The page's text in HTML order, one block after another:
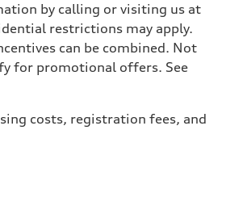
by calling or visiting us at
restrictions may apply.
can be combined. Not
for promotional offers. See
costs, registration fees, and